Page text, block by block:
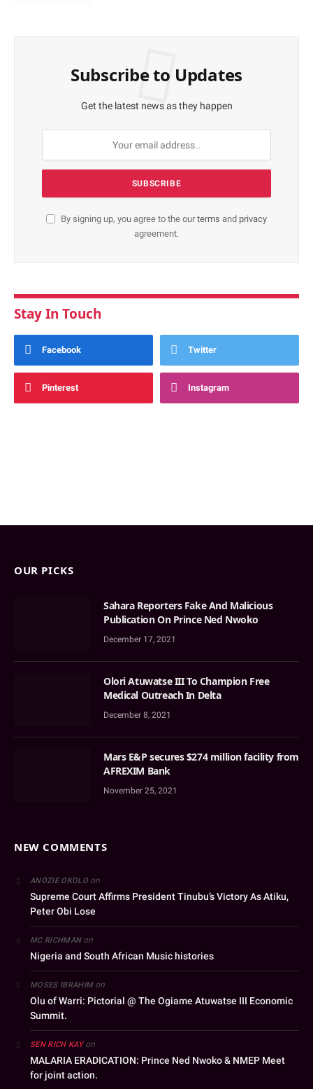
Subscribe to Updates
Get the latest news as they happen
By signing up, you agree to the ourterms and privacy
agreement.
Stay In Touch
Facebook Twitter
Pinterest Instagram
OUR PICKS
Sahara Reporters Fake And Malicious
Publication On Prince Ned Nwoko
December 17, 2021
Olori Atuwatse III To Champion Free
Medical Outreach In Delta
December 8, 2021
Mars E&P secures $274 million facility from
AFREXIM Bank
November 25, 2021
NEW COMMENTS
ANOZIE OKOLOon
Supreme Court Affirms President Tinubu’s Victory As Atiku,
Peter Obi Lose
MC RICHMANon
Nigeria and South African Music histories
MOSES IBRAHIMon
Olu of Warri: Pictorial @ The Ogiame Atuwatse III Economic
Summit.
SEN RICH KAYon
MALARIA ERADICATION: Prince Ned Nwoko & NMEP Meet
for joint action.